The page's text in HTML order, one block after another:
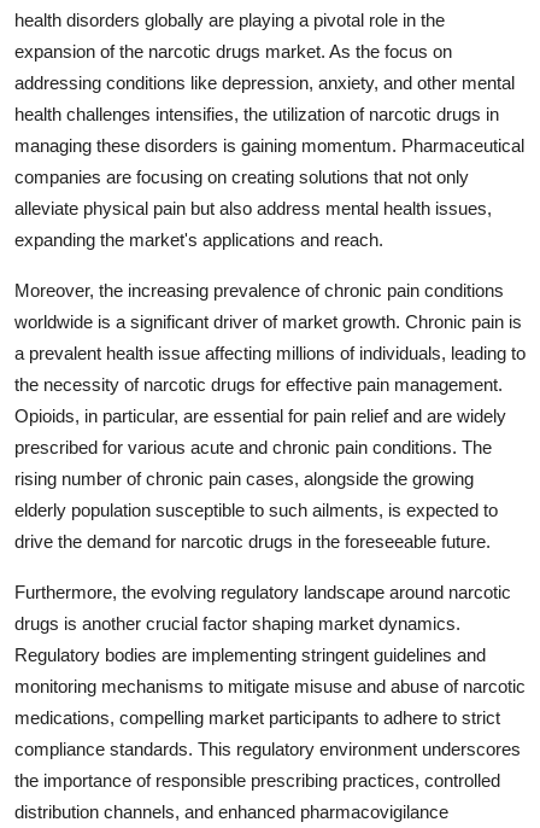
health disorders globally are playing a pivotal role in the
expansion of the narcotic drugs market. As the focus on
addressing conditions like depression, anxiety, and other mental
health challenges intensifies, the utilization of narcotic drugs in
managing these disorders is gaining momentum. Pharmaceutical
companies are focusing on creating solutions that not only
alleviate physical pain but also address mental health issues,
expanding the market's applications and reach.
Moreover, the increasing prevalence of chronic pain conditions
worldwide is a significant driver of market growth. Chronic pain is
a prevalent health issue affecting millions of individuals, leading to
the necessity of narcotic drugs for effective pain management.
Opioids, in particular, are essential for pain relief and are widely
prescribed for various acute and chronic pain conditions. The
rising number of chronic pain cases, alongside the growing
elderly population susceptible to such ailments, is expected to
drive the demand for narcotic drugs in the foreseeable future.
Furthermore, the evolving regulatory landscape around narcotic
drugs is another crucial factor shaping market dynamics.
Regulatory bodies are implementing stringent guidelines and
monitoring mechanisms to mitigate misuse and abuse of narcotic
medications, compelling market participants to adhere to strict
compliance standards. This regulatory environment underscores
the importance of responsible prescribing practices, controlled
distribution channels, and enhanced pharmacovigilance